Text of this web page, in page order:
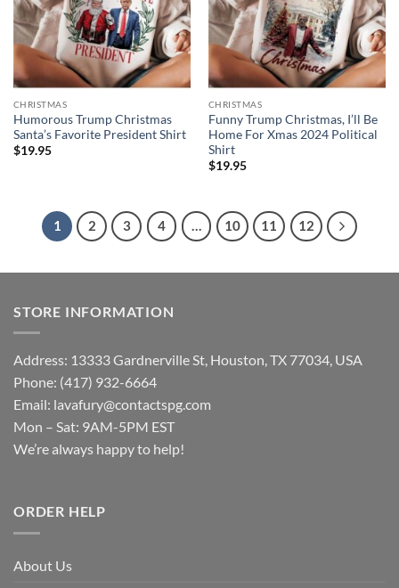
CHRISTMAS
Humorous Trump Christmas
Santa’s Favorite President Shirt
$19.95
CHRISTMAS
Funny Trump Christmas, I’ll Be
Home For Xmas 2024 Political
Shirt
$19.95
1 2 3 4 … 10 11 12
STORE INFORMATION
Address: 13333 Gardnerville St, Houston, TX 77034, USA
Phone: (417) 932-6664
Email: lavafury@contactspg.com
Mon – Sat: 9AM-5PM EST
We’re always happy to help!
ORDER HELP
About Us